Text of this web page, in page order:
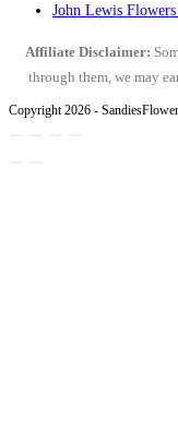
John Lewis
Affiliate Disclaimer:
through them, we may
Copyright 2026 -